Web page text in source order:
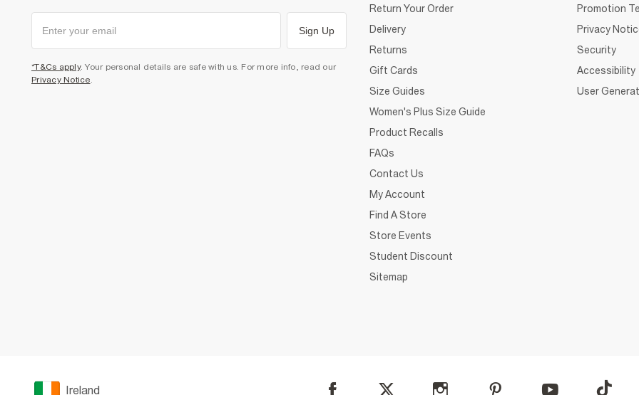
Sign Up
*T&Cs apply. Your personal details are safe with us. For more info, read our
Privacy Notice
Return Your Order
Delivery
Returns
Gift Cards
Size Guides
Women's Plus Size Guide
Product Recalls
FAQs
Contact Us
My Account
Find A Store
Store Events
Student Discount
Sitemap
Promotion
Privacy
Security
Accessibility
User
Ireland